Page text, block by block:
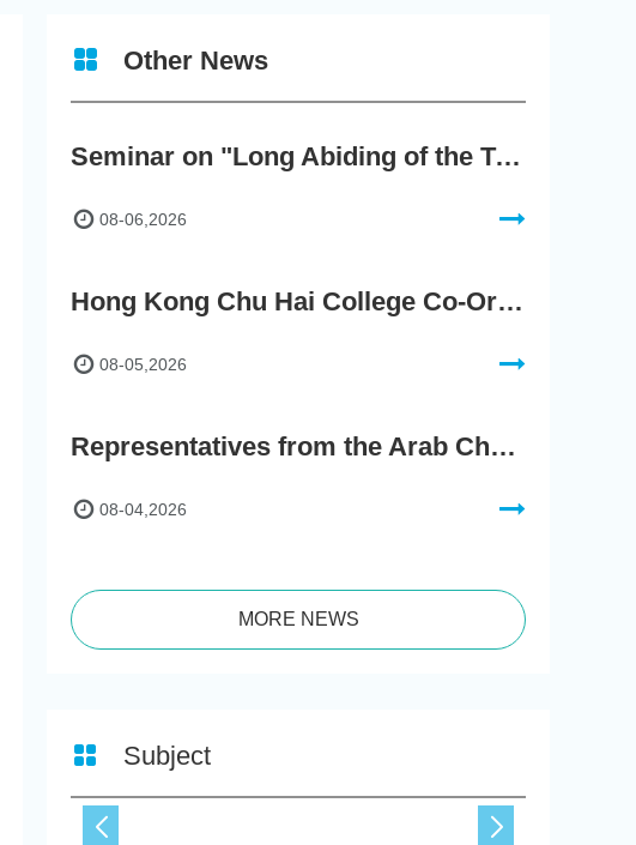
Other News
Seminar on "Long Abiding of the True Teaching"
08-06,2026
Hong Kong Chu Hai College Co-Organises"2nd AIGC Cultural Digital Content Creation Competition"
08-05,2026
Representatives from the Arab Chamber of Commerce and Industry Visit Hong Kong Chu Hai College for BRI Policy Roundtable
08-04,2026
MORE NEWS
Subject